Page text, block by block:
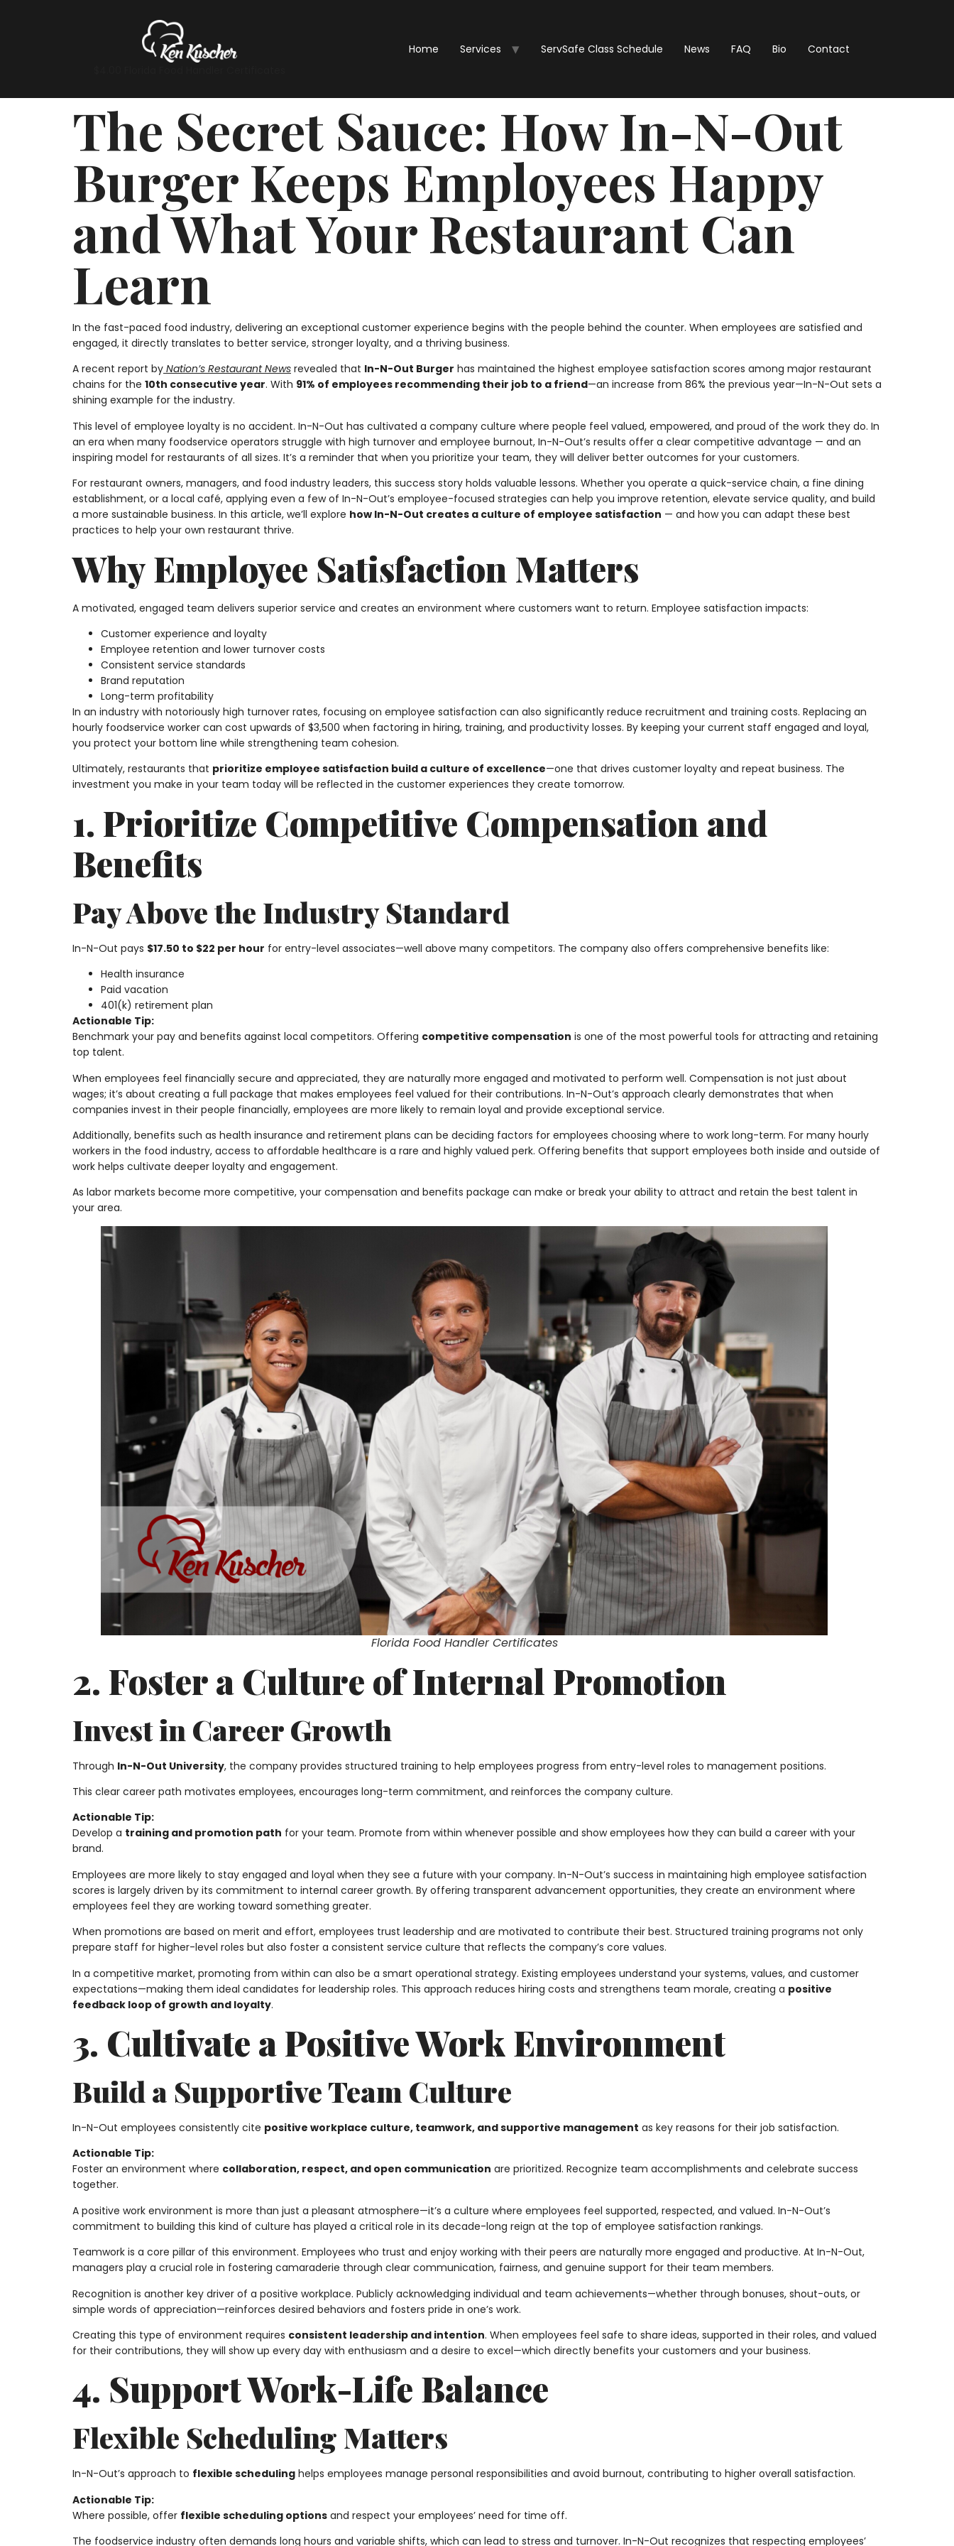
Home Services ServSafe Class Schedule News FAQ Bio Contact
The Secret Sauce: How In-N-Out
Burger Keeps Employees Happy
and What Your Restaurant Can
Learn
In the fast-paced food industry, delivering an exceptional customer experience begins with the people behind the counter. When employees are satisfied and
engaged, it directly translates to better service, stronger loyalty, and a thriving business.
A recent report by Nation’s Restaurant News revealed that In-N-Out Burger has maintained the highest employee satisfaction scores among major restaurant
chains for the 10th consecutive year. With 91% of employees recommending their job to a friend—an increase from 86% the previous year—In-N-Out sets a
shining example for the industry.
This level of employee loyalty is no accident. In-N-Out has cultivated a company culture where people feel valued, empowered, and proud of the work they do. In
an era when many foodservice operators struggle with high turnover and employee burnout, In-N-Out’s results offer a clear competitive advantage — and an
inspiring model for restaurants of all sizes. It’s a reminder that when you prioritize your team, they will deliver better outcomes for your customers.
For restaurant owners, managers, and food industry leaders, this success story holds valuable lessons. Whether you operate a quick-service chain, a fine dining
establishment, or a local café, applying even a few of In-N-Out’s employee-focused strategies can help you improve retention, elevate service quality, and build
a more sustainable business. In this article, we’ll explore how In-N-Out creates a culture of employee satisfaction — and how you can adapt these best
practices to help your own restaurant thrive.
Why Employee Satisfaction Matters
A motivated, engaged team delivers superior service and creates an environment where customers want to return. Employee satisfaction impacts:
Customer experience and loyalty
Employee retention and lower turnover costs
Consistent service standards
Brand reputation
Long-term profitability
In an industry with notoriously high turnover rates, focusing on employee satisfaction can also significantly reduce recruitment and training costs. Replacing an
hourly foodservice worker can cost upwards of $3,500 when factoring in hiring, training, and productivity losses. By keeping your current staff engaged and loyal,
you protect your bottom line while strengthening team cohesion.
Ultimately, restaurants that prioritize employee satisfaction build a culture of excellence—one that drives customer loyalty and repeat business. The
investment you make in your team today will be reflected in the customer experiences they create tomorrow.
1. Prioritize Competitive Compensation and
Benefits
Pay Above the Industry Standard
In-N-Out pays $17.50 to $22 per hour for entry-level associates—well above many competitors. The company also offers comprehensive benefits like:
Health insurance
Paid vacation
401(k) retirement plan
Actionable Tip:
Benchmark your pay and benefits against local competitors. Offering competitive compensation is one of the most powerful tools for attracting and retaining
top talent.
When employees feel financially secure and appreciated, they are naturally more engaged and motivated to perform well. Compensation is not just about
wages; it’s about creating a full package that makes employees feel valued for their contributions. In-N-Out’s approach clearly demonstrates that when
companies invest in their people financially, employees are more likely to remain loyal and provide exceptional service.
Additionally, benefits such as health insurance and retirement plans can be deciding factors for employees choosing where to work long-term. For many hourly
workers in the food industry, access to affordable healthcare is a rare and highly valued perk. Offering benefits that support employees both inside and outside of
work helps cultivate deeper loyalty and engagement.
As labor markets become more competitive, your compensation and benefits package can make or break your ability to attract and retain the best talent in
your area.
Florida Food Handler Certificates
2. Foster a Culture of Internal Promotion
Invest in Career Growth
Through In-N-Out University, the company provides structured training to help employees progress from entry-level roles to management positions.
This clear career path motivates employees, encourages long-term commitment, and reinforces the company culture.
Actionable Tip:
Develop a training and promotion path for your team. Promote from within whenever possible and show employees how they can build a career with your
brand.
Employees are more likely to stay engaged and loyal when they see a future with your company. In-N-Out’s success in maintaining high employee satisfaction
scores is largely driven by its commitment to internal career growth. By offering transparent advancement opportunities, they create an environment where
employees feel they are working toward something greater.
When promotions are based on merit and effort, employees trust leadership and are motivated to contribute their best. Structured training programs not only
prepare staff for higher-level roles but also foster a consistent service culture that reflects the company’s core values.
In a competitive market, promoting from within can also be a smart operational strategy. Existing employees understand your systems, values, and customer
expectations—making them ideal candidates for leadership roles. This approach reduces hiring costs and strengthens team morale, creating a positive
feedback loop of growth and loyalty.
3. Cultivate a Positive Work Environment
Build a Supportive Team Culture
In-N-Out employees consistently cite positive workplace culture, teamwork, and supportive management as key reasons for their job satisfaction.
Actionable Tip:
Foster an environment where collaboration, respect, and open communication are prioritized. Recognize team accomplishments and celebrate success
together.
A positive work environment is more than just a pleasant atmosphere—it’s a culture where employees feel supported, respected, and valued. In-N-Out’s
commitment to building this kind of culture has played a critical role in its decade-long reign at the top of employee satisfaction rankings.
Teamwork is a core pillar of this environment. Employees who trust and enjoy working with their peers are naturally more engaged and productive. At In-N-Out,
managers play a crucial role in fostering camaraderie through clear communication, fairness, and genuine support for their team members.
Recognition is another key driver of a positive workplace. Publicly acknowledging individual and team achievements—whether through bonuses, shout-outs, or
simple words of appreciation—reinforces desired behaviors and fosters pride in one’s work.
Creating this type of environment requires consistent leadership and intention. When employees feel safe to share ideas, supported in their roles, and valued
for their contributions, they will show up every day with enthusiasm and a desire to excel—which directly benefits your customers and your business.
4. Support Work-Life Balance
Flexible Scheduling Matters
In-N-Out’s approach to flexible scheduling helps employees manage personal responsibilities and avoid burnout, contributing to higher overall satisfaction.
Actionable Tip:
Where possible, offer flexible scheduling options and respect your employees’ need for time off.
The foodservice industry often demands long hours and variable shifts, which can lead to stress and turnover. In-N-Out recognizes that respecting employees’